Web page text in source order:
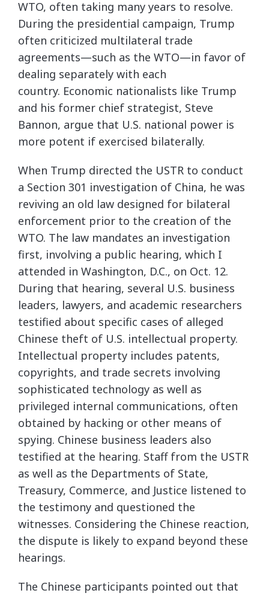
WTO, often taking many years to resolve.
During the presidential campaign, Trump
often criticized multilateral trade
agreements—such as the WTO—in favor of
dealing separately with each
country. Economic nationalists like Trump
and his former chief strategist, Steve
Bannon, argue that U.S. national power is
more potent if exercised bilaterally.
When Trump directed the USTR to conduct
a Section 301 investigation of China, he was
reviving an old law designed for bilateral
enforcement prior to the creation of the
WTO. The law mandates an investigation
first, involving a public hearing, which I
attended in Washington, D.C., on Oct. 12.
During that hearing, several U.S. business
leaders, lawyers, and academic researchers
testified about specific cases of alleged
Chinese theft of U.S. intellectual property.
Intellectual property includes patents,
copyrights, and trade secrets involving
sophisticated technology as well as
privileged internal communications, often
obtained by hacking or other means of
spying. Chinese business leaders also
testified at the hearing. Staff from the USTR
as well as the Departments of State,
Treasury, Commerce, and Justice listened to
the testimony and questioned the
witnesses. Considering the Chinese reaction,
the dispute is likely to expand beyond these
hearings.
The Chinese participants pointed out that